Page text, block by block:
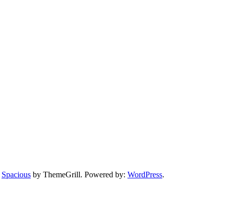
Spacious by ThemeGrill. Powered by: WordPress.